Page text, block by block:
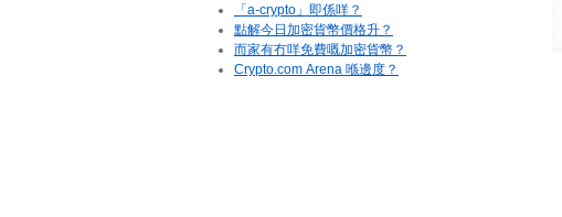
「a-crypto」即係咩？
點解今日加密貨幣價格升？
而家有冇咩免費嘅加密貨幣？
Crypto.com Arena 喺邊度？